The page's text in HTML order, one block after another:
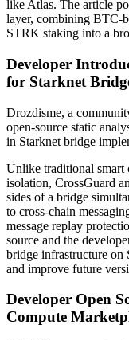
like Atlas. The article
layer, combining BTC-
STRK staking into a
Developer
for Starknet
Drozdisme, a
open-source static
in Starknet bridge
Unlike traditional smart
isolation, CrossGuard
sides of a bridge
to cross-chain
message replay
source and the
bridge infrastructure on
and improve future
Developer Open
Compute